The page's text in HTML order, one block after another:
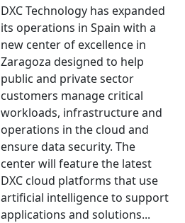
DXC Technology has expanded
its operations in Spain with a
new center of excellence in
Zaragoza designed to help
public and private sector
customers manage critical
workloads, infrastructure and
operations in the cloud and
ensure data security. The
center will feature the latest
DXC cloud platforms that use
artificial intelligence to support
applications and solutions...